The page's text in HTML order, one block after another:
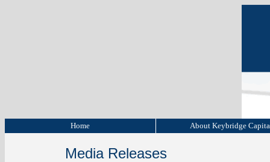
Home About Keybridge
Media Releases